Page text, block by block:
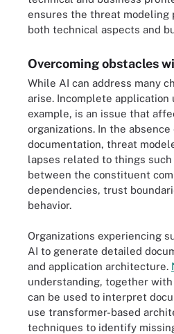
ensures the threat modeling
both technical aspects and
Overcoming obstacles
While AI can address many
arise. Incomplete application
example, is an issue that
organizations. In the
documentation, threat
lapses related to things such
between the constituent
dependencies, trust
behavior.
Organizations experiencing
AI to generate detailed
and application architecture.
understanding, together
can be used to interpret
use transformer-based
techniques to identify